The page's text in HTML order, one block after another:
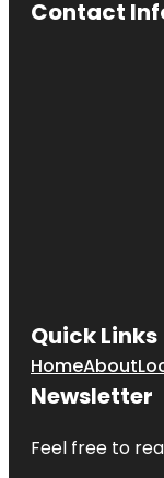
Contact
Quick Links
HomeAbout
Newsletter
Feel free to